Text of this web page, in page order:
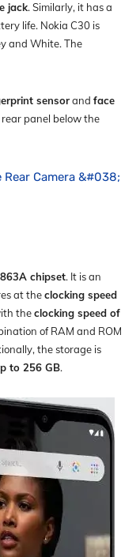
jack. Similarly, it has a
life. Nokia C30 is
and White. The
sensorand face
panel below the
Rear Camera &#038;
chipset. It is an
at theclocking speed
theclocking speed of
of RAM and ROM
the storage is
to 256 GB.